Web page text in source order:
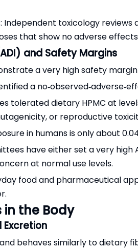
toxicology reviews
that show no adverse
and Safety Margins
a very high safety
a
tolerated dietary HPMC at
or reproductive
in humans is only about
have either set a very
at normal use levels.
food and pharmaceutical
in the Body
Excretion
and behaves similarly to dietary